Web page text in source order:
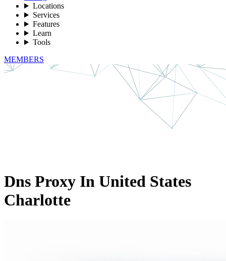
Locations
Services
Features
Learn
Tools
MEMBERS
Dns Proxy In United States
Charlotte